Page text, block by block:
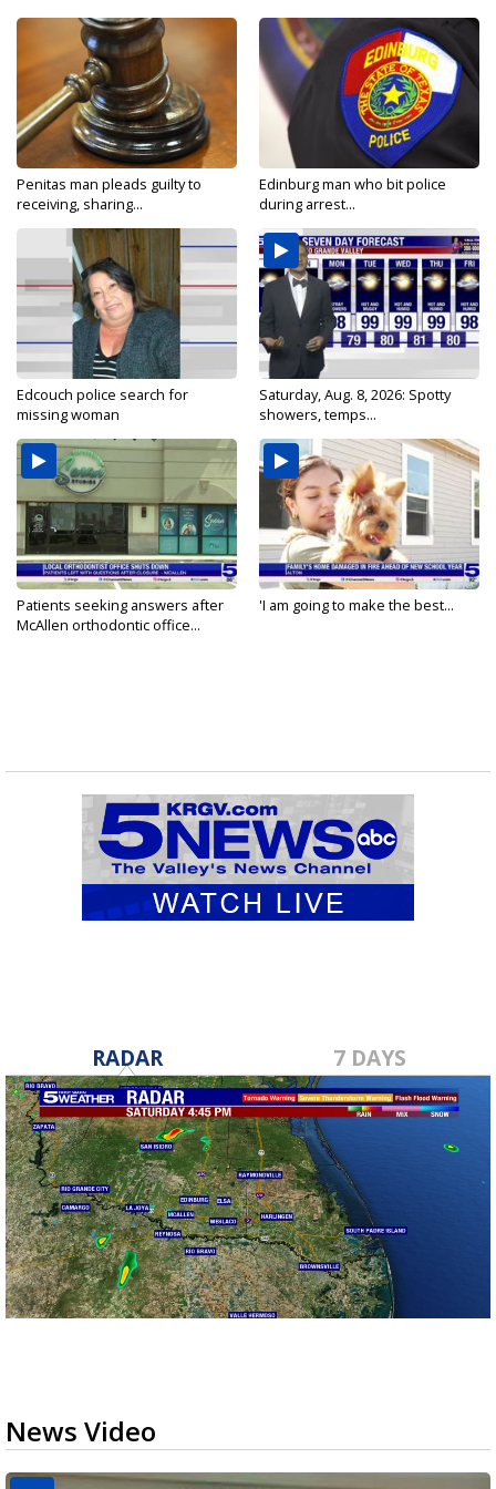
Penitas man pleads guilty to
receiving, sharing...
Edinburg man who bit police
during arrest...
Edcouch police search for
missing woman
Saturday, Aug. 8, 2026: Spotty
showers, temps...
Patients seeking answers after
McAllen orthodontic office...
'I am going to make the best...
RADAR 7 DAYS
News Video